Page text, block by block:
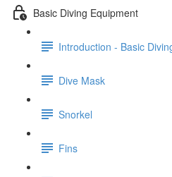
Basic Diving Equipment
Introduction - Basic
Dive Mask
Snorkel
Fins